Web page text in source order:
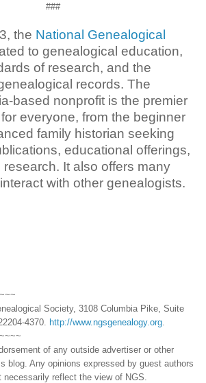
###
the National Genealogical
to genealogical education,
of research, and the
records. The
based nonprofit is the premier
everyone, from the beginner
family historian seeking
educational offerings,
It also offers many
with other genealogists.
Society, 3108 Columbia Pike, Suite
4370.
http://www.ngsgenealogy.org
of any outside advertiser or other
blog. Any opinions expressed by guest authors
necessarily reflect the view of NGS.